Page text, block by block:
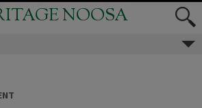
NOOSA